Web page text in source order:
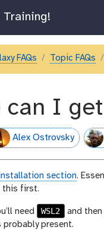
Training!
FAQs Topic FAQs
can I
Alex Ostrovsky
section.
this first.
need WSL2 and then
probably present.